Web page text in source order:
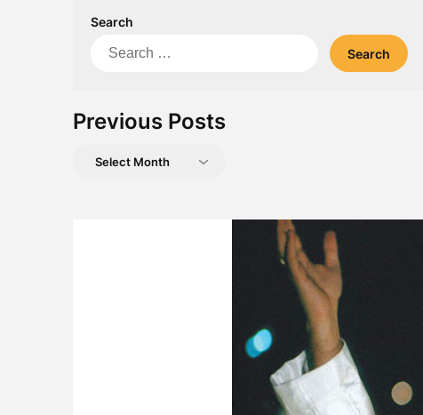
Search
Search
Previous Posts
Previous